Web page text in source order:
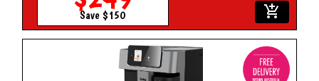
Save $150 add_shopping_cart